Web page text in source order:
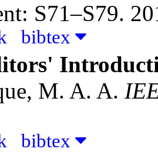
S71–S79.
bibtex
M. A. A.
bibtex